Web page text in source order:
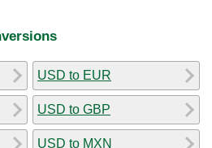
USD to EUR
USD to GBP
USD to MXN